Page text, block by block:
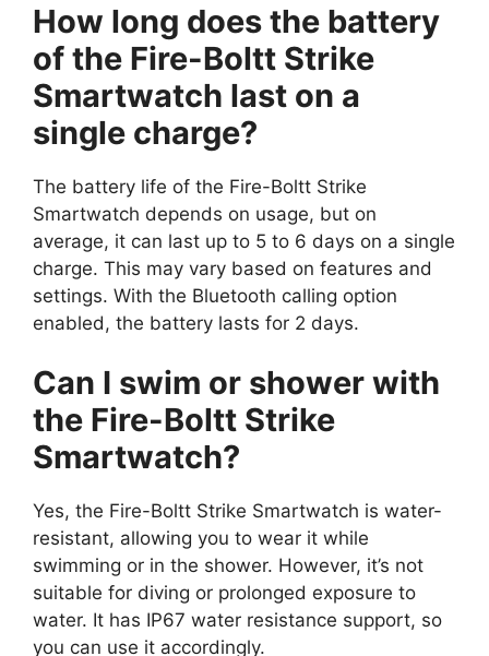
How long does the battery
of the Fire-Boltt Strike
Smartwatch last on a
single charge?
The battery life of the Fire-Boltt Strike
Smartwatch depends on usage, but on
average, it can last up to 5 to 6 days on a single
charge. This may vary based on features and
settings. With the Bluetooth calling option
enabled, the battery lasts for 2 days.
Can I swim or shower with
the Fire-Boltt Strike
Smartwatch?
Yes, the Fire-Boltt Strike Smartwatch is water-
resistant, allowing you to wear it while
swimming or in the shower. However, it’s not
suitable for diving or prolonged exposure to
water. It has IP67 water resistance support, so
you can use it accordingly.